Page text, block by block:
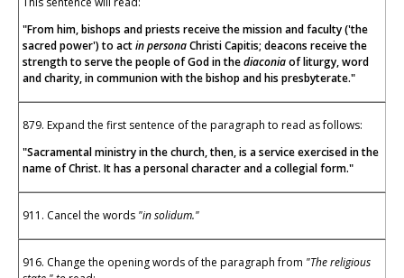
"From him, bishops and priests receive the mission and faculty ('the
sacred power') to actin personaChristi Capitis; deacons receive the
strength to serve the people of God in thediaconiaof liturgy, word
and charity, in communion with the bishop and his presbyterate."
879. Expand the first sentence of the paragraph to read as follows:
"Sacramental ministry in the church, then, is a service exercised in the
name of Christ. It has a personal character and a collegial form."
911. Cancel the words "in solidum."
916. Change the opening words of the paragraph from "The religious